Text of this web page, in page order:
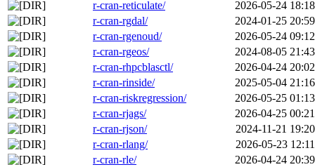
r-cran-reticulate/
2026-05-24 18:18
r-cran-rgdal/
2024-01-25 20:59
r-cran-rgenoud/
2026-05-24 09:12
r-cran-rgeos/
2024-08-05 21:43
r-cran-rhpcblasctl/
2026-04-24 20:02
r-cran-rinside/
2025-05-04 21:16
r-cran-riskregression/
2026-05-25 01:13
r-cran-rjags/
2026-04-25 00:21
r-cran-rjson/
2024-11-21 19:20
r-cran-rlang/
2026-05-23 12:11
r-cran-rle/
2026-04-24 20:39